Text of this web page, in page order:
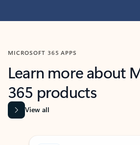
MICROSOFT 365 APPS
Learn more about
365 products
View all
Showing slide 1 of 9